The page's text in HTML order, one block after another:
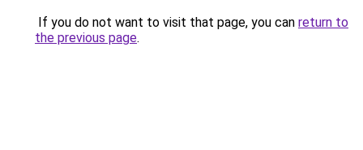
If you do not want to visit that page, you can return to
the previous page.